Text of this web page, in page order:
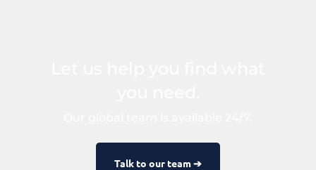
Talk to our team ➔